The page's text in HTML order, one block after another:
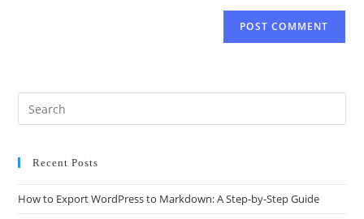
Recent Posts
How to Export WordPress to Markdown: A Step-by-Step Guide